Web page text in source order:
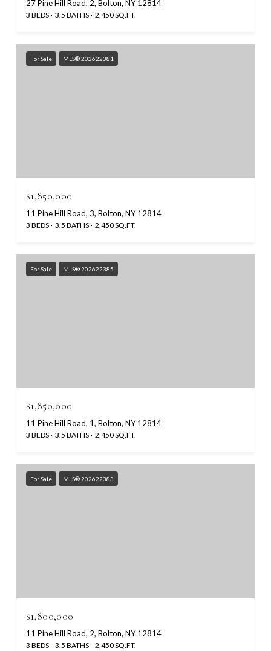
27 Pine Hill Road, 2, Bolton, NY 12814
3 BEDS 3.5 BATHS 2,450 SQ.FT.
For Sale MLS® 202622381
$1,850,000
11 Pine Hill Road, 3, Bolton, NY 12814
3 BEDS 3.5 BATHS 2,450 SQ.FT.
For Sale MLS® 202622385
$1,850,000
11 Pine Hill Road, 1, Bolton, NY 12814
3 BEDS 3.5 BATHS 2,450 SQ.FT.
For Sale MLS® 202622383
$1,800,000
11 Pine Hill Road, 2, Bolton, NY 12814
3 BEDS 3.5 BATHS 2,450 SQ.FT.